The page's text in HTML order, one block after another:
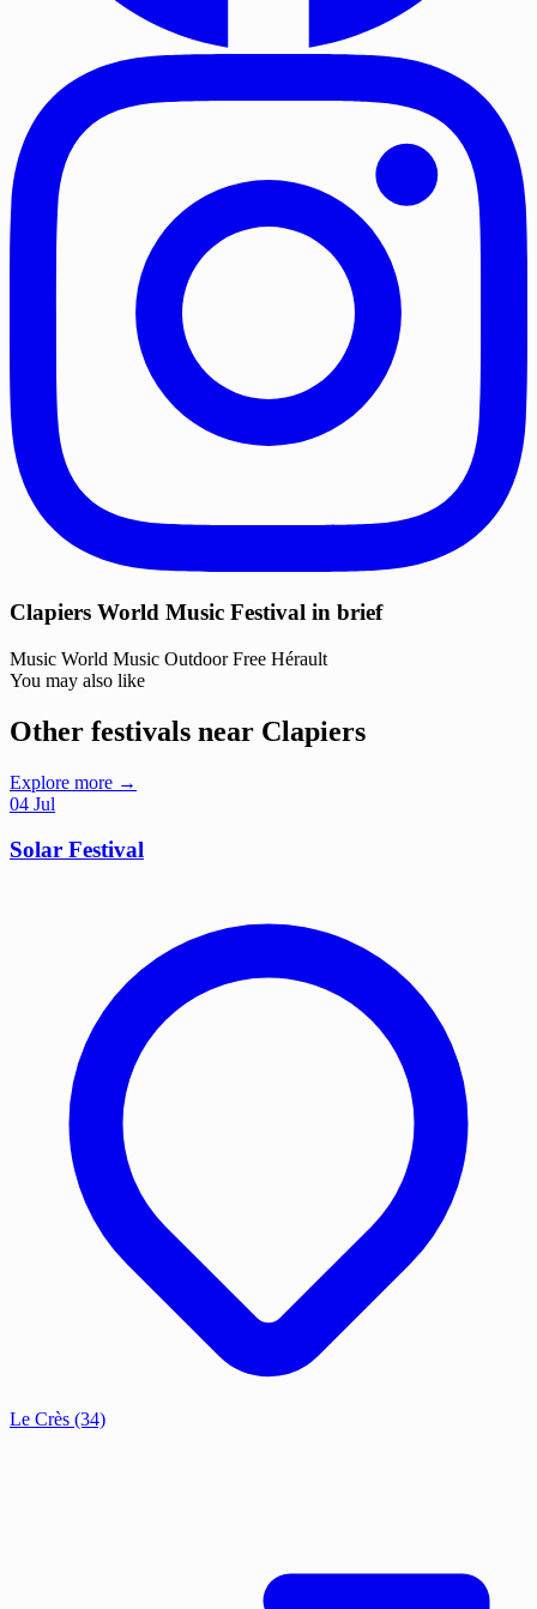
Clapiers World Music Festival in brief
Music World Music Outdoor Free Hérault
You may also like
Other festivals near Clapiers
Explore more →
04 Jul
Solar Festival
Le Crès (34)